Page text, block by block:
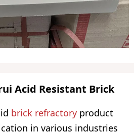
Acid Resistant Brick
brick refractory product
in various industries